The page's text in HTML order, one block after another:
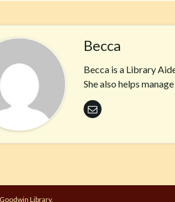
Becca
Becca is a Library
She also helps
Library.